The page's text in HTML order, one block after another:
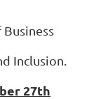
Business
Inclusion.
27th